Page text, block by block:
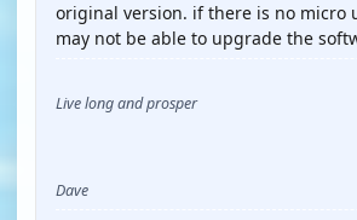
original version. if there is no micro
may not be able to upgrade the
Live long and prosper
Dave